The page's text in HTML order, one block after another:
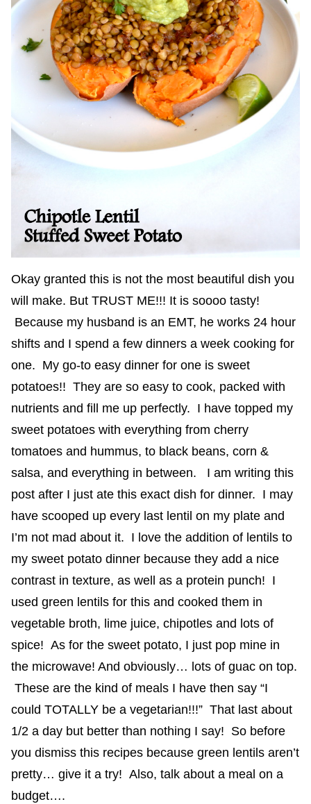
Okay granted this is not the most beautiful dish you
will make. But TRUST ME!!! It is soooo tasty!
Because my husband is an EMT, he works 24 hour
shifts and I spend a few dinners a week cooking for
one. My go-to easy dinner for one is sweet
potatoes!! They are so easy to cook, packed with
nutrients and fill me up perfectly. I have topped my
sweet potatoes with everything from cherry
tomatoes and hummus, to black beans, corn &
salsa, and everything in between. I am writing this
post after I just ate this exact dish for dinner. I may
have scooped up every last lentil on my plate and
I’m not mad about it. I love the addition of lentils to
my sweet potato dinner because they add a nice
contrast in texture, as well as a protein punch! I
used green lentils for this and cooked them in
vegetable broth, lime juice, chipotles and lots of
spice! As for the sweet potato, I just pop mine in
the microwave! And obviously… lots of guac on top.
These are the kind of meals I have then say “I
could TOTALLY be a vegetarian!!!” That last about
1/2 a day but better than nothing I say! So before
you dismiss this recipes because green lentils aren’t
pretty… give it a try! Also, talk about a meal on a
budget….